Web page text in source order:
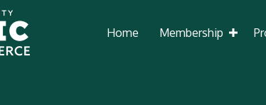
Home Membership